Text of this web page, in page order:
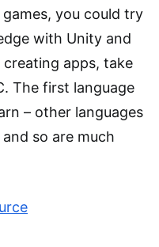
you could try
with Unity and
creating apps, take
The first language
– other languages
so are much